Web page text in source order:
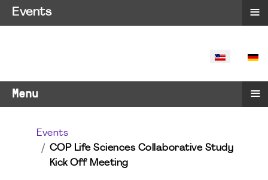
SELECT
Menu ≡
Events
COP Life Sciences Collaborative Study
Kick Off Meeting
Events ≡